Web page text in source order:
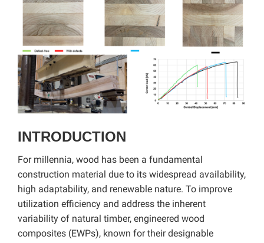
INTRODUCTION
For millennia, wood has been a fundamental
construction material due to its widespread availability,
high adaptability, and renewable nature. To improve
utilization efficiency and address the inherent
variability of natural timber, engineered wood
composites (EWPs), known for their designable